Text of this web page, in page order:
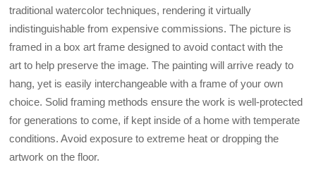
traditional watercolor techniques, rendering it virtually
indistinguishable from expensive commissions. The picture is
framed in a box art frame designed to avoid contact with the
art to help preserve the image. The painting will arrive ready to
hang, yet is easily interchangeable with a frame of your own
choice. Solid framing methods ensure the work is well-protected
for generations to come, if kept inside of a home with temperate
conditions. Avoid exposure to extreme heat or dropping the
artwork on the floor.